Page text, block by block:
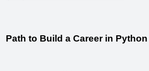
Path to Build a Career in Python